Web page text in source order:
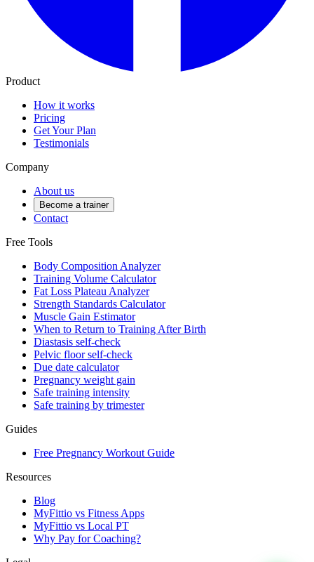
Product
How it works
Pricing
Get Your Plan
Testimonials
Company
About us
Become a trainer
Contact
Free Tools
Body Composition Analyzer
Training Volume Calculator
Fat Loss Plateau Analyzer
Strength Standards Calculator
Muscle Gain Estimator
When to Return to Training After Birth
Diastasis self-check
Pelvic floor self-check
Due date calculator
Pregnancy weight gain
Safe training intensity
Safe training by trimester
Guides
Free Pregnancy Workout Guide
Resources
Blog
MyFittio vs Fitness Apps
MyFittio vs Local PT
Why Pay for Coaching?